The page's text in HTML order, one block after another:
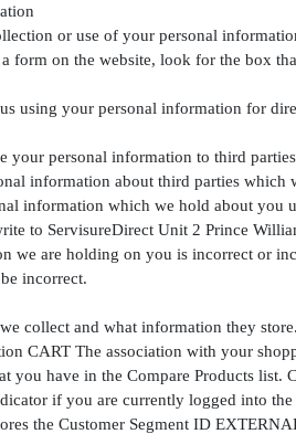
or use of your personal
form on the website, look for the box
using your personal information for
your personal information to third
information about third parties
information which we hold about
to ServisureDirect Unit 2 Prince
we are holding on you is incorrect or
incorrect.
collect and what information they store.
CART The association with your
you have in the Compare Products
if you are currently logged into
the Customer Segment ID